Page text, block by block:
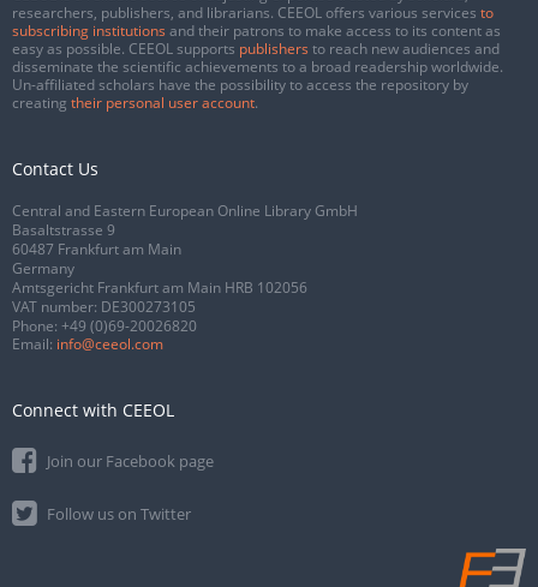
researchers, publishers, and librarians. CEEOL offers various services to
subscribing institutions and their patrons to make access to its content as
easy as possible. CEEOL supports publishers to reach new audiences and
disseminate the scientific achievements to a broad readership worldwide.
Un-affiliated scholars have the possibility to access the repository by
creating their personal user account.
Contact Us
Central and Eastern European Online Library GmbH
Basaltstrasse 9
60487 Frankfurt am Main
Germany
Amtsgericht Frankfurt am Main HRB 102056
VAT number: DE300273105
Phone: +49 (0)69-20026820
Email: info@ceeol.com
Connect with CEEOL
Join our Facebook page
Follow us on Twitter